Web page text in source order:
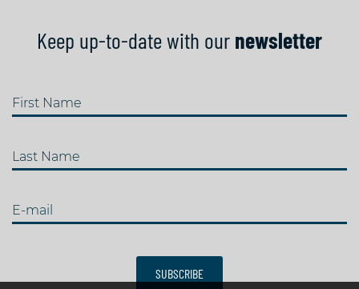
Keep up-to-date with our newsletter
First Name
Last Name
E-mail
SUBSCRIBE